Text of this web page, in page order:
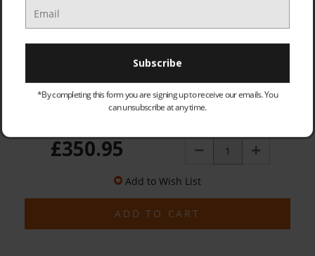
£350.95 Decrease Increase
Add to Wish List
*By completing this form you are signing up to receive our emails. You
can unsubscribe at any time.